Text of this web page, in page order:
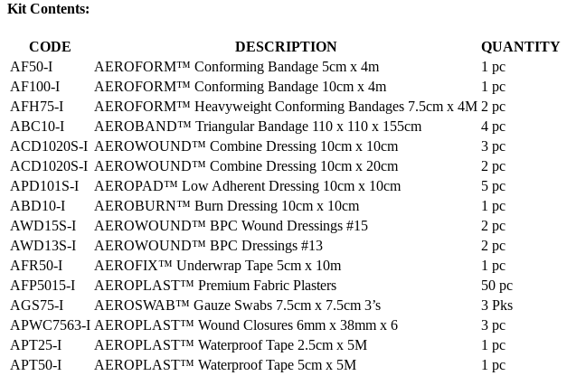
Kit Contents:
CODE DESCRIPTION
QUANTITY
AF50-I
AEROFORM™ Conforming Bandage 5cm x 4m
1 pc
AF100-I
AEROFORM™ Conforming Bandage 10cm x 4m
1 pc
AFH75-I
AEROFORM™ Heavyweight Conforming Bandages 7.5cm x 4M 2 pc
ABC10-I
AEROBAND™ Triangular Bandage 110 x 110 x 155cm
4 pc
ACD1020S-I AEROWOUND™ Combine Dressing 10cm x 10cm
3 pc
ACD1020S-I AEROWOUND™ Combine Dressing 10cm x 20cm
2 pc
APD101S-I
AEROPAD™ Low Adherent Dressing 10cm x 10cm
5 pc
ABD10-I
AEROBURN™ Burn Dressing 10cm x 10cm
1 pc
AWD15S-I
AEROWOUND™ BPC Wound Dressings #15
2 pc
AWD13S-I
AEROWOUND™ BPC Dressings #13
2 pc
AFR50-I
AEROFIX™ Underwrap Tape 5cm x 10m
1 pc
AFP5015-I
AEROPLAST™ Premium Fabric Plasters
50 pc
AGS75-I
AEROSWAB™ Gauze Swabs 7.5cm x 7.5cm 3’s
3 Pks
APWC7563-I AEROPLAST™ Wound Closures 6mm x 38mm x 6
3 pc
APT25-I
AEROPLAST™ Waterproof Tape 2.5cm x 5M
1 pc
APT50-I
AEROPLAST™ Waterproof Tape 5cm x 5M
1 pc